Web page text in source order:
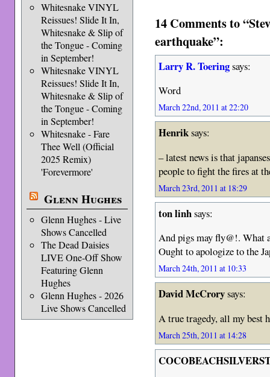
Whitesnake VINYL
Reissues! Slide It In,
Whitesnake & Slip of
the Tongue - Coming
in September!
Whitesnake VINYL
Reissues! Slide It In,
Whitesnake & Slip of
the Tongue - Coming
in September!
Whitesnake - Fare
Thee Well (Official
2025 Remix)
'Forevermore'
Glenn Hughes
Glenn Hughes - Live
Shows Cancelled
The Dead Daisies
LIVE One-Off Show
Featuring Glenn
Hughes
Glenn Hughes - 2026
Live Shows Cancelled
14 Comments to
earthquake”:
Larry R. Toeringsays:
Word
March 22nd, 2011 at 22:20
Henriksays:
– latest news is that
people to fight the fires at
March 23rd, 2011 at 18:29
ton linhsays:
And pigs may fly@!. What
Ought to apologize to the
March 24th, 2011 at 10:33
David McCrorysays:
A true tragedy, all my best
March 25th, 2011 at 14:28